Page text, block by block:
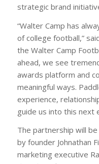
strategic brand
“Walter Camp has
of college football,”
the Walter Camp
ahead, we see
awards platform and
meaningful ways.
experience,
guide us into this next
The partnership will
by founder Johnathan
marketing executive